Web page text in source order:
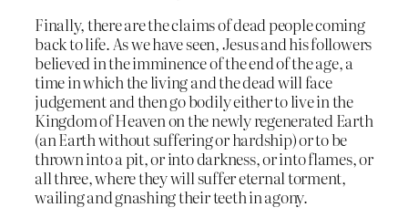
Finally, there are the claims of dead people coming
back to life. As we have seen, Jesus and his followers
believed in the imminence of the end of the age, a
time in which the living and the dead will face
judgement and then go bodily either to live in the
Kingdom of Heaven on the newly regenerated Earth
(an Earth without suffering or hardship) or to be
thrown into a pit, or into darkness, or into flames, or
all three, where they will suffer eternal torment,
wailing and gnashing their teeth in agony.